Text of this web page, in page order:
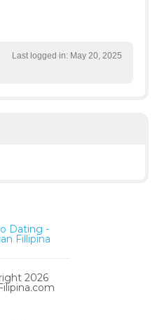
Last logged in: May 20, 2025
2026